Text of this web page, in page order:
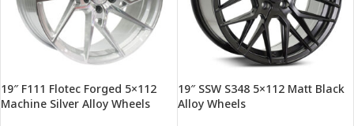
19″ F111 Flotec Forged 5×112
Machine Silver Alloy Wheels
19″ SSW S348 5×112 Matt Black
Alloy Wheels